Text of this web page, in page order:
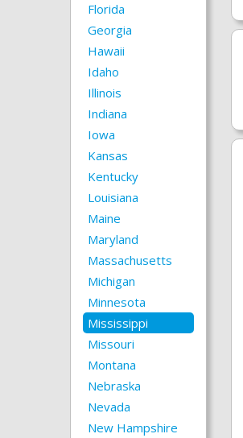
Florida
Georgia
Hawaii
Idaho
Illinois
Indiana
Iowa
Kansas
Kentucky
Louisiana
Maine
Maryland
Massachusetts
Michigan
Minnesota
Mississippi
Missouri
Montana
Nebraska
Nevada
New Hampshire